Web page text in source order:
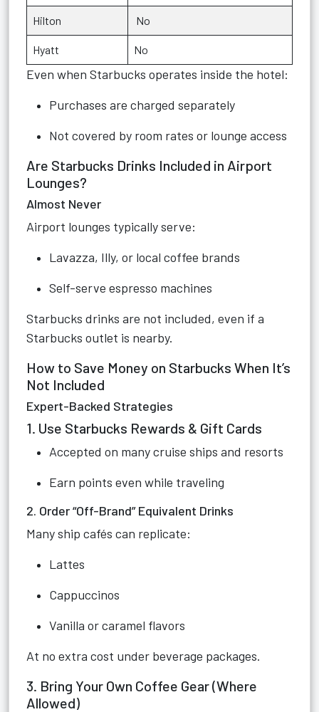
Hilton No
Hyatt No
Even when Starbucks operates inside the hotel:
Purchases are charged separately
Not covered by room rates or lounge access
Are Starbucks Drinks Included in Airport
Lounges?
Almost Never
Airport lounges typically serve:
Lavazza, Illy, or local coffee brands
Self-serve espresso machines
Starbucks drinks are not included, even if a
Starbucks outlet is nearby.
How to Save Money on Starbucks When It’s
Not Included
Expert-Backed Strategies
1. Use Starbucks Rewards & Gift Cards
Accepted on many cruise ships and resorts
Earn points even while traveling
2. Order “Off-Brand” Equivalent Drinks
Many ship cafés can replicate:
Lattes
Cappuccinos
Vanilla or caramel flavors
At no extra cost under beverage packages.
3. Bring Your Own Coffee Gear (Where
Allowed)